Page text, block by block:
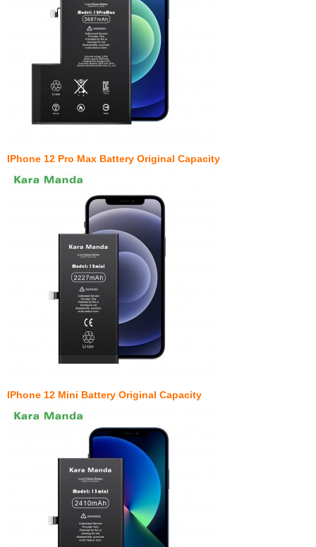
IPhone 12 Pro Max Battery Original Capacity
IPhone 12 Mini Battery Original Capacity